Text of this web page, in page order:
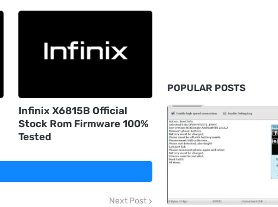
Infinix X6815B Official
Stock Rom Firmware 100%
Tested
Next Post
POPULAR POSTS